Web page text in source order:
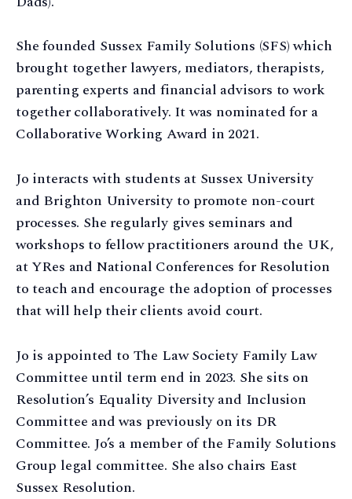
She founded Sussex Family Solutions (SFS) which
brought together lawyers, mediators, therapists,
parenting experts and financial advisors to work
together collaboratively. It was nominated for a
Collaborative Working Award in 2021.
Jo interacts with students at Sussex University
and Brighton University to promote non-court
processes. She regularly gives seminars and
workshops to fellow practitioners around the UK,
at YRes and National Conferences for Resolution
to teach and encourage the adoption of processes
that will help their clients avoid court.
Jo is appointed to The Law Society Family Law
Committee until term end in 2023. She sits on
Resolution’s Equality Diversity and Inclusion
Committee and was previously on its DR
Committee. Jo’s a member of the Family Solutions
Group legal committee. She also chairs East
Sussex Resolution.